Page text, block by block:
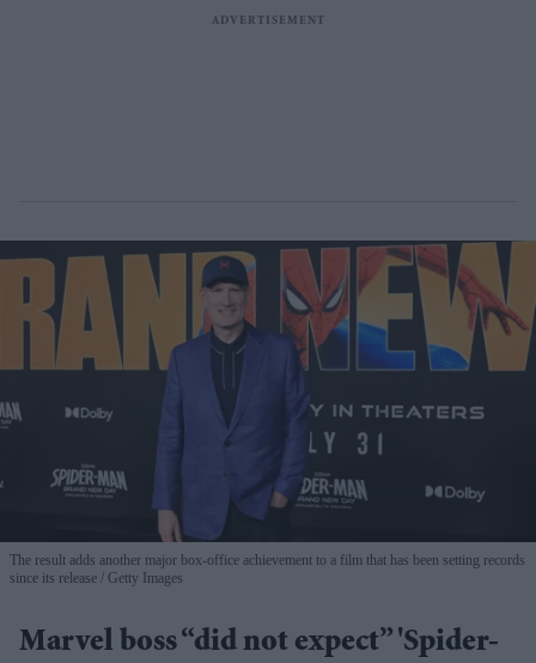
The result adds another major box-office achievement to a film that has been setting records
since its release
Getty Images
Marvel boss “did not expect” 'Spider-